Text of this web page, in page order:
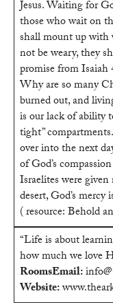
Jesus. Waiting for
those who wait on
shall mount up with
not be weary, they
promise from Isaiah
Why are so many
burned out, and
is our lack of ability
tight”
over into the next
of God’s
Israelites were
desert, God’s mercy
( resource: Behold
“Life is about
how much we love
RoomsEmail:
Website: